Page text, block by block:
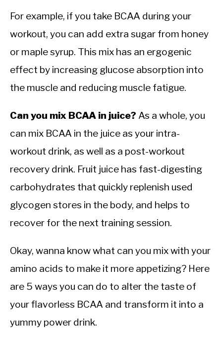
For example, if you take BCAA during your
workout, you can add extra sugar from honey
or maple syrup. This mix has an ergogenic
effect by increasing glucose absorption into
the muscle and reducing muscle fatigue.
Can you mix BCAA in juice? As a whole, you
can mix BCAA in the juice as your intra-
workout drink, as well as a post-workout
recovery drink. Fruit juice has fast-digesting
carbohydrates that quickly replenish used
glycogen stores in the body, and helps to
recover for the next training session.
Okay, wanna know what can you mix with your
amino acids to make it more appetizing? Here
are 5 ways you can do to alter the taste of
your flavorless BCAA and transform it into a
yummy power drink.